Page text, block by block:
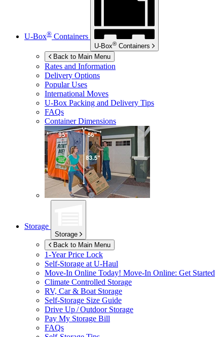
U-Box® Containers
U-Box® Containers
Back to Main Menu
Rates and Information
Delivery Options
Popular Uses
International Moves
U-Box Packing and Delivery Tips
FAQs
Container Dimensions
Storage
Storage
Back to Main Menu
1-Year Price Lock
Self-Storage at U-Haul
Move-In Online Today! Move-In Online: Get Started
Climate Controlled Storage
RV, Car & Boat Storage
Self-Storage Size Guide
Drive Up / Outdoor Storage
Pay My Storage Bill
FAQs